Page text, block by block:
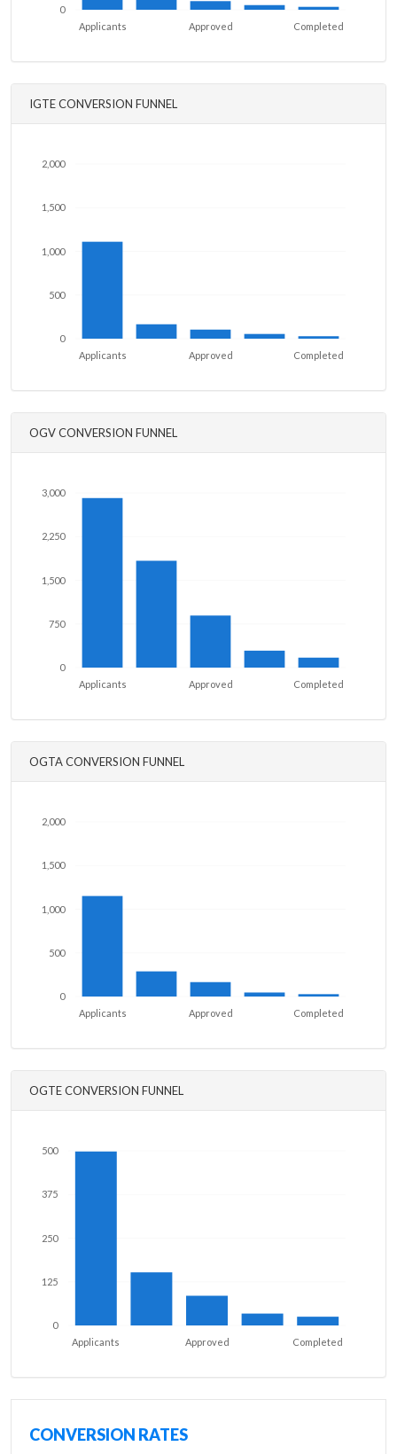
0
Completed
Approved
Applicants
IGTE CONVERSION FUNNEL
0
500
1,000
1,500
2,000
Completed
Approved
Applicants
OGV CONVERSION FUNNEL
0
750
1,500
2,250
3,000
Completed
Approved
Applicants
OGTA CONVERSION FUNNEL
0
500
1,000
1,500
2,000
Completed
Approved
Applicants
OGTE CONVERSION FUNNEL
0
125
250
375
500
Completed
Approved
Applicants
CONVERSION RATES